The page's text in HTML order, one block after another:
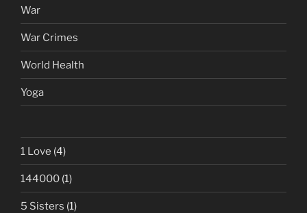
War
War Crimes
World Health
Yoga
1 Love (4)
144000 (1)
5 Sisters (1)